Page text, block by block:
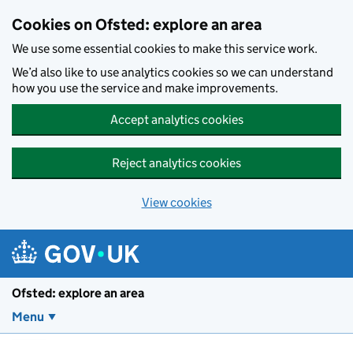
Cookies on Ofsted: explore an area
We use some essential cookies to make this service work.
We’d also like to use analytics cookies so we can understand
how you use the service and make improvements.
Accept analytics cookies
Reject analytics cookies
View cookies
Ofsted: explore an area
Menu